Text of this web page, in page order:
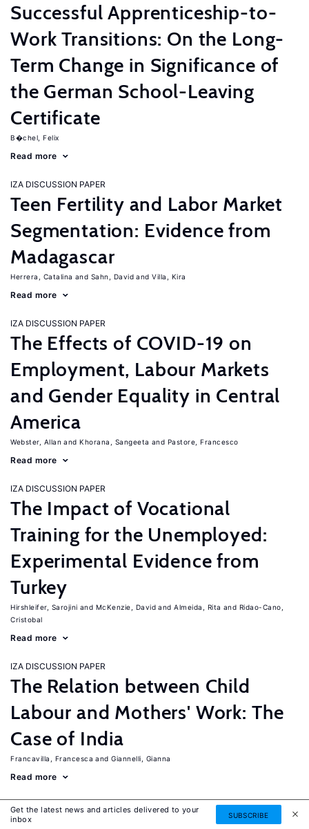
Successful Apprenticeship-to-
Work Transitions: On the Long-
Term Change in Significance of
the German School-Leaving
Certificate
B�chel, Felix
Read more
IZA DISCUSSION PAPER
Teen Fertility and Labor Market
Segmentation: Evidence from
Madagascar
Herrera, Catalina Sahn, David Villa, Kira
Read more
IZA DISCUSSION PAPER
The Effects of COVID-19 on
Employment, Labour Markets
and Gender Equality in Central
America
Webster, Allan Khorana, Sangeeta Pastore, Francesco
Read more
IZA DISCUSSION PAPER
The Impact of Vocational
Training for the Unemployed:
Experimental Evidence from
Turkey
Hirshleifer, Sarojini McKenzie, David Almeida, Rita
Ridao-Cano,
Cristobal
Read more
IZA DISCUSSION PAPER
The Relation between Child
Labour and Mothers' Work: The
Case of India
Francavilla, Francesca Giannelli, Gianna
Read more
IZA DISCUSSION PAPER
Get the latest news and articles delivered to your
inbox
SUBSCRIBE